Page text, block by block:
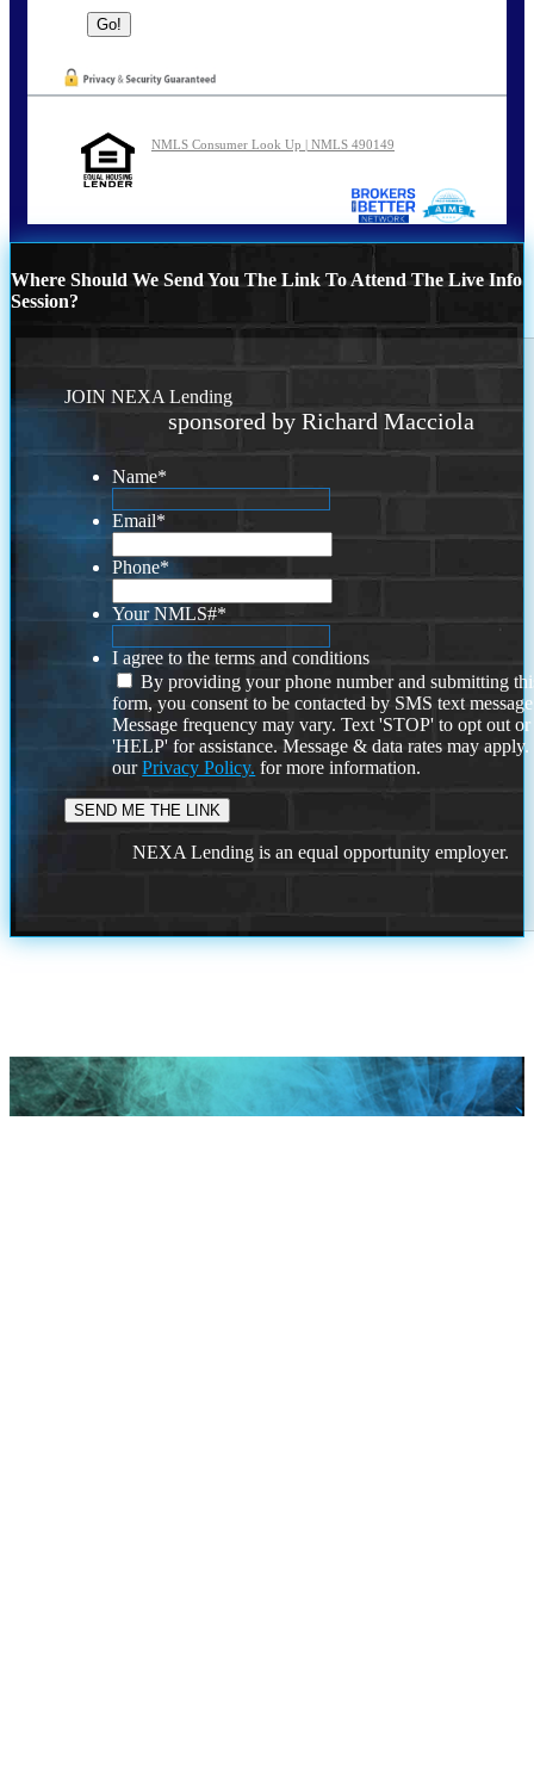
NMLS Consumer Look Up | NMLS 490149
Where Should We Send You The Link To Attend The Live Info
Session?
JOIN NEXA Lending
sponsored by Richard Macciola
Name*
Email*
Phone*
Your NMLS#*
I agree to the terms and conditions
By providing your phone number and submitting
form, you consent to be contacted by SMS text
Message frequency may vary. Text 'STOP' to opt out or
'HELP' for assistance. Message & data rates may
ourPrivacy Policy. for more information.
NEXA Lending is an equal opportunity employer.